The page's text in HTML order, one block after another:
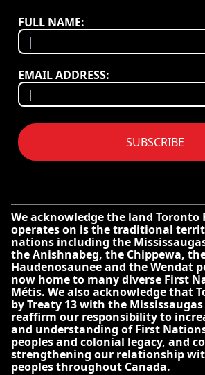
FULL NAME:
EMAIL ADDRESS:
SUBSCRIBE
We acknowledge the land Toronto
operates on is the traditional
nations including the
the Anishnabeg, the Chippewa,
Haudenosaunee and the Wendat
now home to many diverse First
Métis. We also acknowledge that
by Treaty 13 with the
reaffirm our responsibility to
and understanding of First
peoples and colonial legacy, and
strengthening our relationship
peoples throughout Canada.